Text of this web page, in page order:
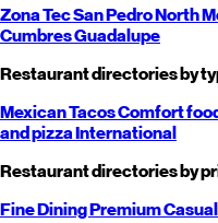
Zona TecSan PedroNorth
CumbresGuadalupe
Restaurant directories by
MexicanTacosComfort
and pizzaInternational
Restaurant directories by
Fine DiningPremiumCasual